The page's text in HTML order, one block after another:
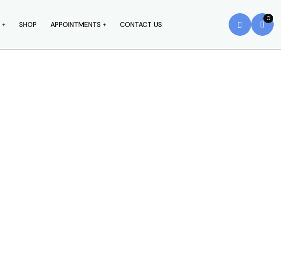
SHOP APPOINTMENTS CONTACT US
0